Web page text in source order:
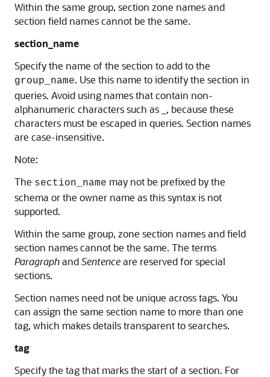
Within the same group, section zone names and
section field names cannot be the same.
section_name
Specify the name of the section to add to the
group_name. Use this name to identify the section in
queries. Avoid using names that contain non-
alphanumeric characters such as _, because these
characters must be escaped in queries. Section names
are case-insensitive.
Note:
The section_name may not be prefixed by the
schema or the owner name as this syntax is not
supported.
Within the same group, zone section names and field
section names cannot be the same. The terms
ParagraphandSentenceare reserved for special
sections.
Section names need not be unique across tags. You
can assign the same section name to more than one
tag, which makes details transparent to searches.
tag
Specify the tag that marks the start of a section. For